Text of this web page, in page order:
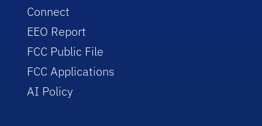
Connect
EEO Report
FCC Public File
FCC Applications
AI Policy